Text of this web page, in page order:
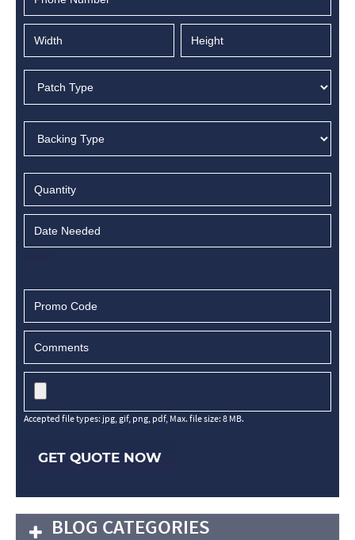
Accepted file types: jpg, gif, png, pdf, Max. file size: 8 MB.
GET QUOTE NOW
BLOG CATEGORIES